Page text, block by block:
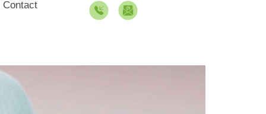
Contact